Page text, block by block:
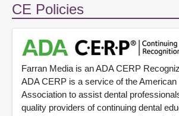
CE Policies
Farran Media is an ADA CERP
ADA CERP is a service of the American
Association to assist dental
quality providers of continuing dental